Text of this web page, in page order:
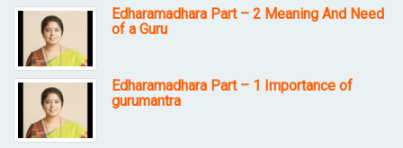
Edharamadhara Part – 2 Meaning And Need
of a Guru
Edharamadhara Part – 1 Importance of
gurumantra